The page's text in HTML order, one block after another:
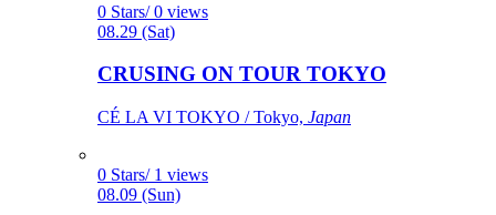
0 Stars/ 0 views
08.29 (Sat)
CRUSING ON TOUR TOKYO
CÉ LA VI TOKYO / Tokyo, Japan
0 Stars/ 1 views
08.09 (Sun)